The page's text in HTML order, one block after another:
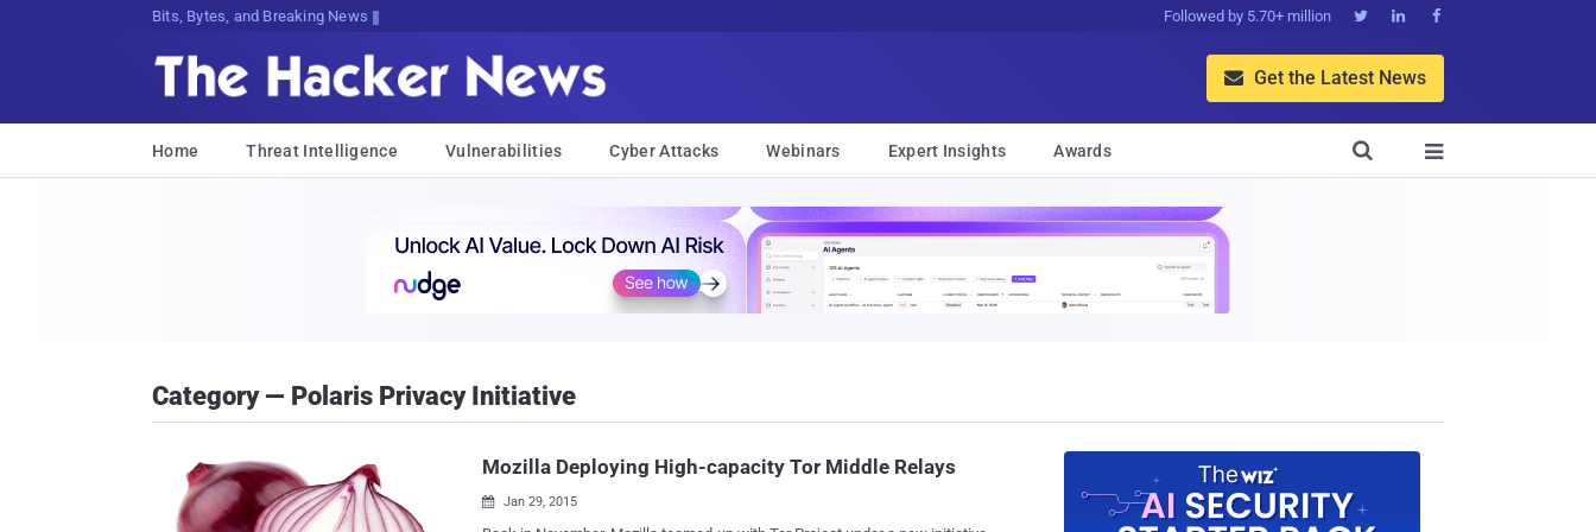
Bits, Bytes, and Breaking News Followed by 5.70+ million   
 Get the Latest News
Home Threat Intelligence Vulnerabilities Cyber Attacks Webinars Expert Insights Awards 

Category — Polaris Privacy Initiative
Mozilla Deploying High-capacity Tor Middle Relays
 Jan 29, 2015